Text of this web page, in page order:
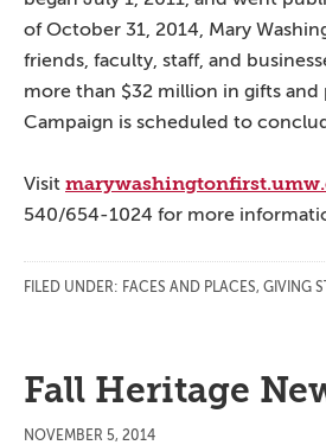
of October 31, 2014, Mary
friends, faculty, staff, and
more than $32 million in gifts and
Campaign is scheduled to
Visit
540/654-1024 for more
FILED UNDER: FACES AND PLACES, GIVING
Fall Heritage
NOVEMBER 5, 2014